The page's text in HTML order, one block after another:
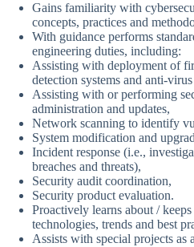
Gains familiarity with
concepts, practices and
With guidance performs
engineering duties, including:
Assisting with deployment of
detection systems and anti-
Assisting with or performing
administration and updates,
Network scanning to identify
System modification and
Incident response (i.e.,
breaches and threats),
Security audit coordination,
Security product evaluation.
Proactively learns about /
technologies, trends and best
Assists with special projects as